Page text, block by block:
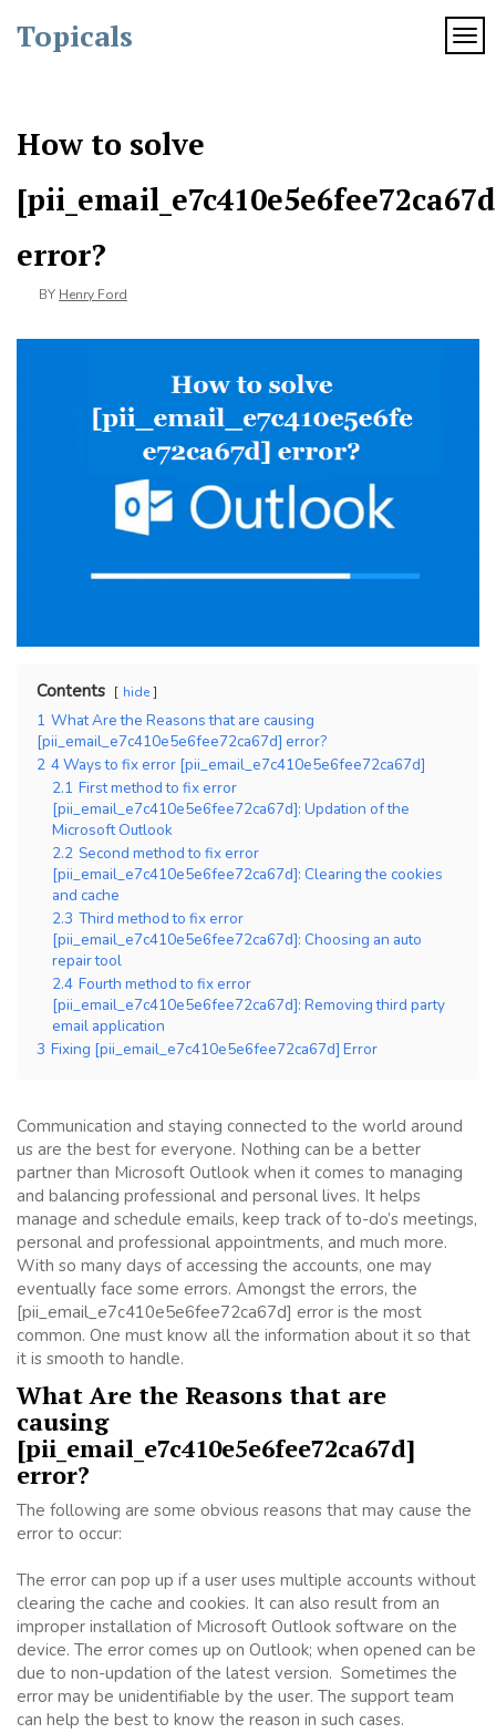
content
Topicals
How to solve
error?
BY Henry Ford
Contents hide
1 What Are the Reasons that are causing
[pii_email_e7c410e5e6fee72ca67d] error?
2 4 Ways to fix error [pii_email_e7c410e5e6fee72ca67d]
2.1 First method to fix error
[pii_email_e7c410e5e6fee72ca67d]: Updation of the
Microsoft Outlook
2.2 Second method to fix error
[pii_email_e7c410e5e6fee72ca67d]: Clearing the cookies
and cache
2.3 Third method to fix error
[pii_email_e7c410e5e6fee72ca67d]: Choosing an auto
repair tool
2.4 Fourth method to fix error
[pii_email_e7c410e5e6fee72ca67d]: Removing third party
email application
3 Fixing [pii_email_e7c410e5e6fee72ca67d] Error
Communication and staying connected to the world around
us are the best for everyone. Nothing can be a better
partner than Microsoft Outlook when it comes to managing
and balancing professional and personal lives. It helps
manage and schedule emails, keep track of to-do’s meetings,
personal and professional appointments, and much more.
With so many days of accessing the accounts, one may
eventually face some errors. Amongst the errors, the
[pii_email_e7c410e5e6fee72ca67d] error is the most
common. One must know all the information about it so that
it is smooth to handle.
What Are the Reasons that are
causing
[pii_email_e7c410e5e6fee72ca67d]
error?
The following are some obvious reasons that may cause the
error to occur:
The error can pop up if a user uses multiple accounts without
clearing the cache and cookies. It can also result from an
improper installation of Microsoft Outlook software on the
device. The error comes up on Outlook; when opened can be
due to non-updation of the latest version. Sometimes the
error may be unidentifiable by the user. The support team
can help the best to know the reason in such cases.